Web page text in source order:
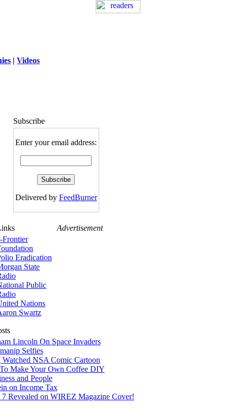
| Videos
Subscribe
Enter your email address:
Delivered by FeedBurner
Advertisement
Frontier
Eradication
State
Public
Nations
Swartz
Lincoln On Space Invaders
Selfies
Watched NSA Comic Cartoon
Make Your Own Coffee DIY
and People
on Income Tax
Revealed on WIREZ Magazine Cover!